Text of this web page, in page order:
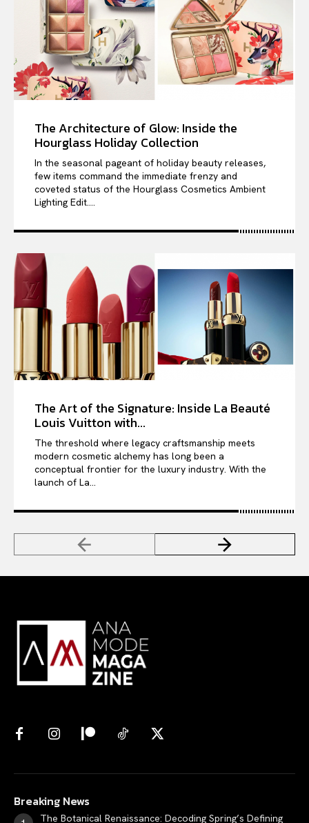
The Architecture of Glow: Inside the
Hourglass Holiday Collection
In the seasonal pageant of holiday beauty releases,
few items command the immediate frenzy and
coveted status of the Hourglass Cosmetics Ambient
Lighting Edit....
The Art of the Signature: Inside La Beauté
Louis Vuitton with...
The threshold where legacy craftsmanship meets
modern cosmetic alchemy has long been a
conceptual frontier for the luxury industry. With the
launch of La...
Breaking News
The Botanical Renaissance: Decoding Spring’s Defining